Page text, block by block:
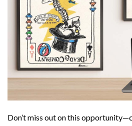
Don’t miss out on this